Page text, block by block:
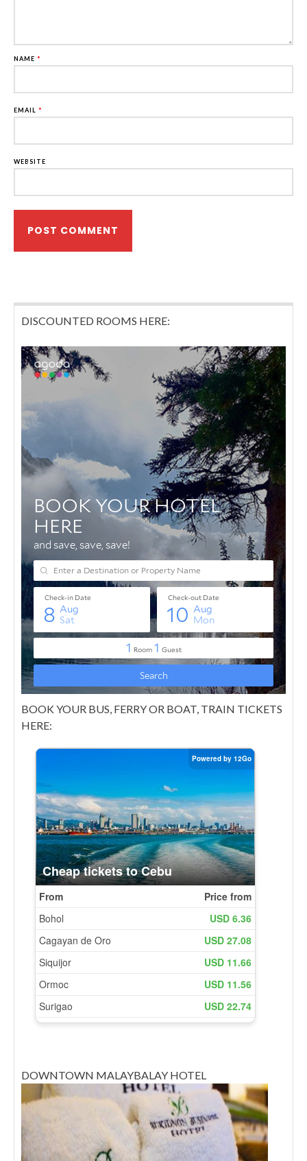
NAME *
EMAIL *
WEBSITE
DISCOUNTED ROOMS HERE:
BOOK YOUR BUS, FERRY OR BOAT, TRAIN TICKETS
HERE:
DOWNTOWN MALAYBALAY HOTEL